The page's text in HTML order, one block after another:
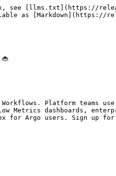
see [llms.txt](https://
as [Markdown](https://
Platform teams
Metrics dashboards,